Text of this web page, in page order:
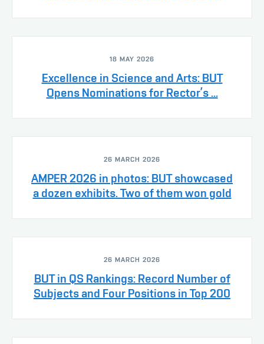
18 MAY 2026
Excellence in Science and Arts: BUT
Opens Nominations for Rector’s ...
26 MARCH 2026
AMPER 2026 in photos: BUT showcased
a dozen exhibits. Two of them won gold
26 MARCH 2026
BUT in QS Rankings: Record Number of
Subjects and Four Positions in Top 200